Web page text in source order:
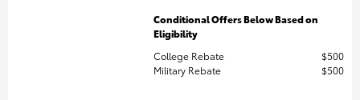
Conditional Offers Below Based on
Eligibility
College Rebate
$500
Military Rebate
$500